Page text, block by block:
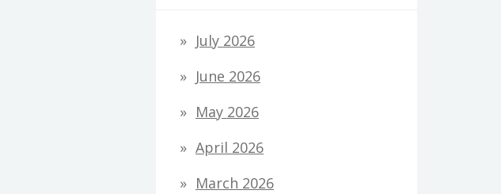
July 2026
June 2026
May 2026
April 2026
March 2026